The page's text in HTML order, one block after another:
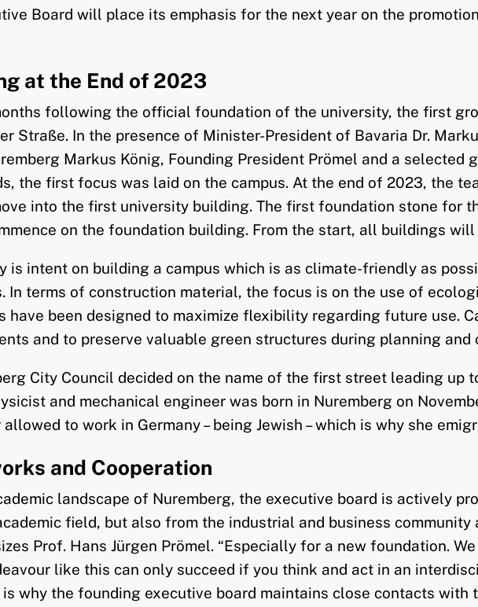
Board will place its emphasis for the next year on the
at the End of 2023
following the official foundation of the university, the first
Straße. In the presence of Minister-President of Bavaria Dr.
Markus König, Founding President Prömel and a selected
the first focus was laid on the campus. At the end of 2023, the
into the first university building. The first foundation stone for
on the foundation building. From the start, all buildings
is intent on building a campus which is as climate-friendly as
In terms of construction material, the focus is on the use of
have been designed to maximize flexibility regarding future use.
and to preserve valuable green structures during planning and
City Council decided on the name of the first street leading up
and mechanical engineer was born in Nuremberg on
to work in Germany – being Jewish – which is why she
and Cooperation
landscape of Nuremberg, the executive board is actively
field, but also from the industrial and business community
Prof. Hans Jürgen Prömel. “Especially for a new foundation.
like this can only succeed if you think and act in an
is why the founding executive board maintains close contacts